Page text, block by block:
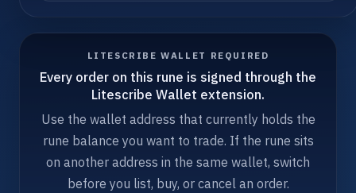
LITESCRIBE WALLET REQUIRED
Every order on this rune is signed through the
Litescribe Wallet extension.
Use the wallet address that currently holds the
rune balance you want to trade. If the rune sits
on another address in the same wallet, switch
before you list, buy, or cancel an order.